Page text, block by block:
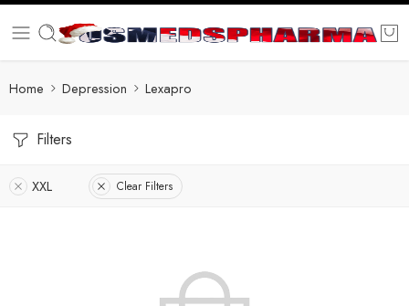
Home Depression Lexapro
Filters
XXL Clear Filters